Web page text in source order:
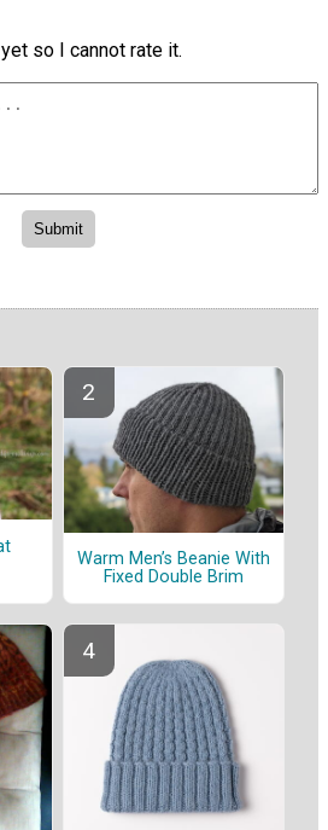
so I cannot rate it.
Warm Men’s Beanie With
Fixed Double Brim